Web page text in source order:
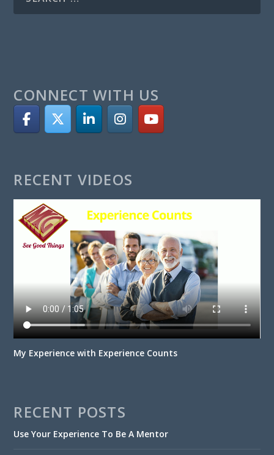
CONNECT WITH US
RECENT VIDEOS
My Experience with Experience Counts
RECENT POSTS
Use Your Experience To Be A Mentor